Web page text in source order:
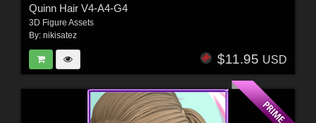
Quinn Hair V4-A4-G4
3D Figure Assets
By: nikisatez
$11.95 USD